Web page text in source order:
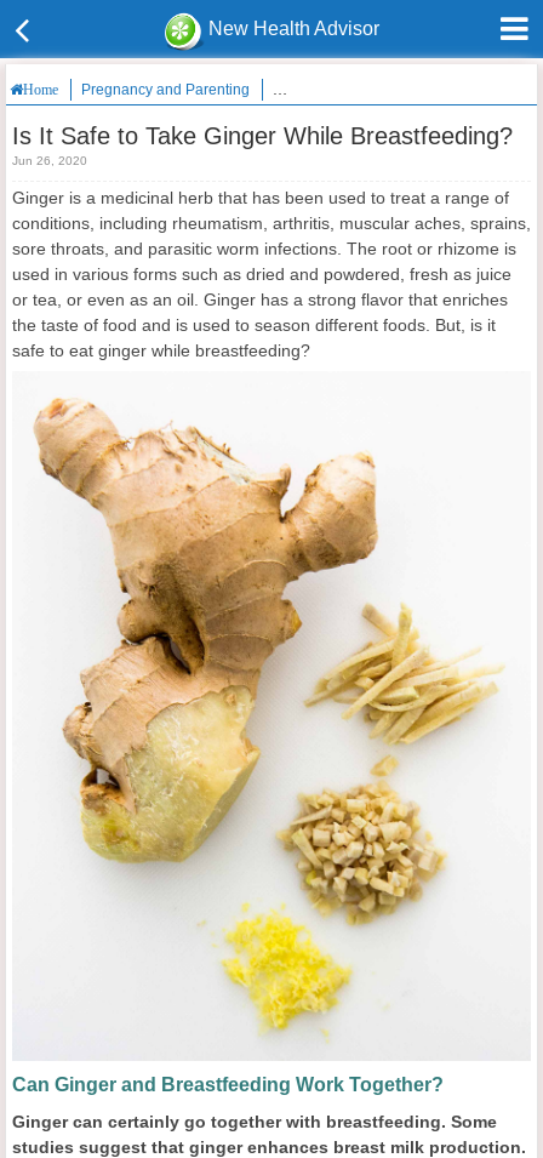
New Health Advisor
Home Pregnancy and Parenting Is It Safe to Take Ginger While
Is It Safe to Take Ginger While Breastfeeding?
Jun 26, 2020
Ginger is a medicinal herb that has been used to treat a range of
conditions, including rheumatism, arthritis, muscular aches, sprains,
sore throats, and parasitic worm infections. The root or rhizome is
used in various forms such as dried and powdered, fresh as juice
or tea, or even as an oil. Ginger has a strong flavor that enriches
the taste of food and is used to season different foods. But, is it
safe to eat ginger while breastfeeding?
Can Ginger and Breastfeeding Work Together?
Ginger can certainly go together with breastfeeding. Some
studies suggest that ginger enhances breast milk production.